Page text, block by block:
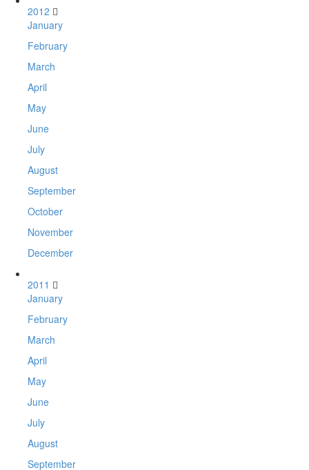
2012
January
February
March
April
May
June
July
August
September
October
November
December
2011
January
February
March
April
May
June
July
August
September